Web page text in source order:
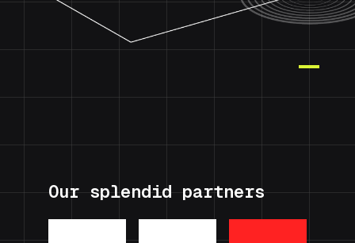
Our splendid partners